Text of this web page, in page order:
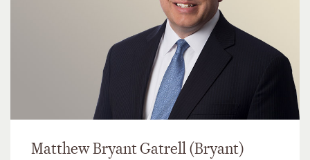
Matthew Bryant Gatrell (Bryant)